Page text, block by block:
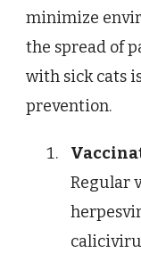
minimize
the spread of
with sick cats
prevention.
Regular